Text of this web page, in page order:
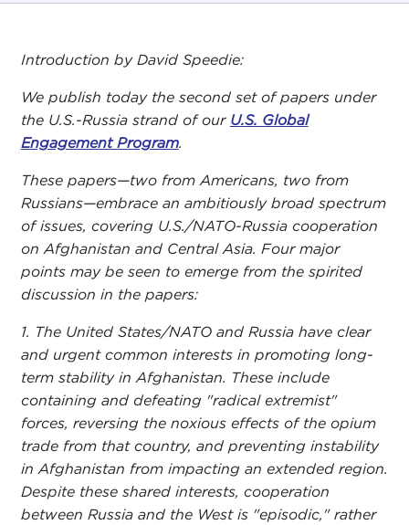
Introduction by David Speedie:
We publish today the second set of papers under
the U.S.-Russia strand of our U.S. Global
Engagement Program.
These papers—two from Americans, two from
Russians—embrace an ambitiously broad spectrum
of issues, covering U.S./NATO-Russia cooperation
on Afghanistan and Central Asia. Four major
points may be seen to emerge from the spirited
discussion in the papers:
1. The United States/NATO and Russia have clear
and urgent common interests in promoting long-
term stability in Afghanistan. These include
containing and defeating "radical extremist"
forces, reversing the noxious effects of the opium
trade from that country, and preventing instability
in Afghanistan from impacting an extended region.
Despite these shared interests, cooperation
between Russia and the West is "episodic," rather